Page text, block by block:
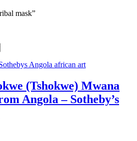
mask”
(Tshokwe) Mwana
Angola – Sotheby’s